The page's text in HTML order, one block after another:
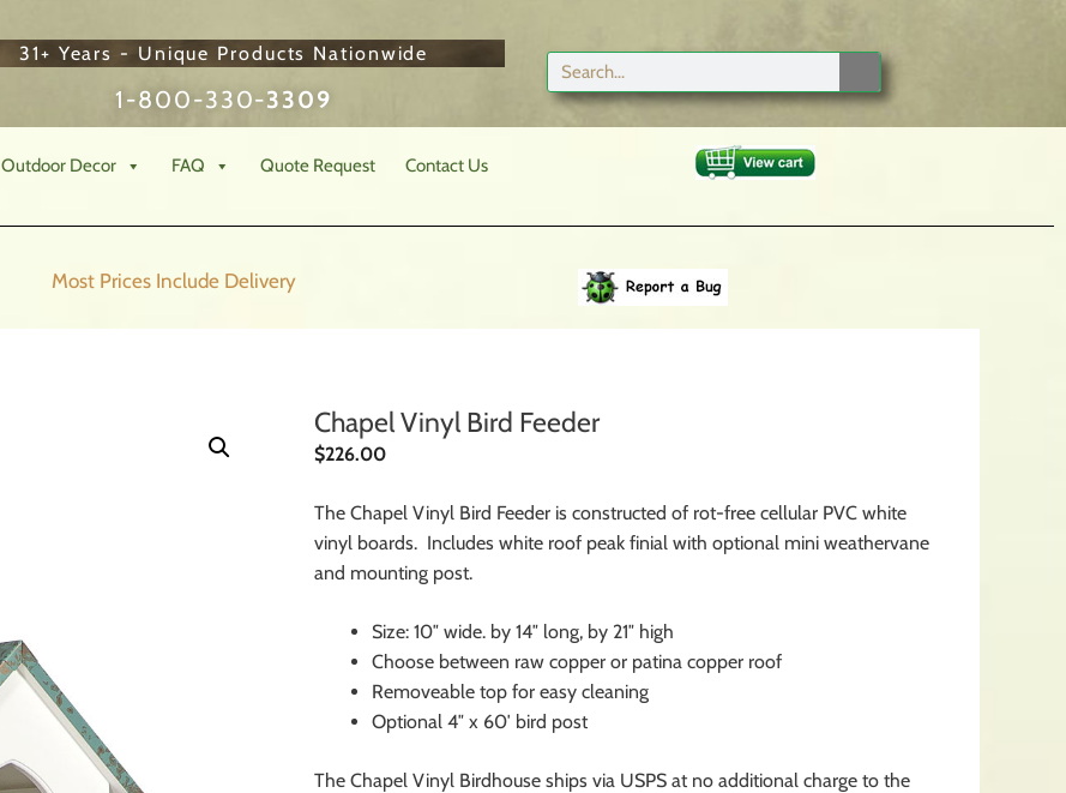
31+ Years - Unique Products Nationwide
1-800-330-3309
Outdoor Decor FAQ Quote Request Contact Us
Most Prices Include Delivery
Chapel Vinyl Bird Feeder
$226.00
The Chapel Vinyl Bird Feeder is constructed of rot-free cellular PVC white
vinyl boards. Includes white roof peak finial with optional mini weathervane
and mounting post.
Size: 10″ wide. by 14″ long, by 21″ high
Choose between raw copper or patina copper roof
Removeable top for easy cleaning
Optional 4″ x 60′ bird post
The Chapel Vinyl Birdhouse ships via USPS at no additional charge to the